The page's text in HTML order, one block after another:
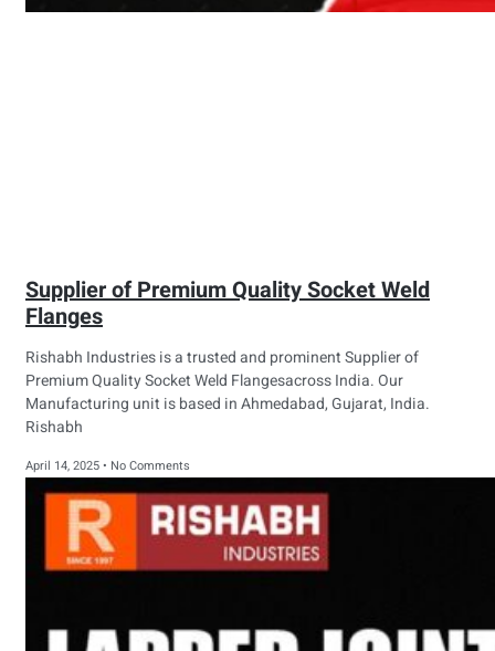
Supplier of Premium Quality Socket Weld
Flanges
Rishabh Industries is a trusted and prominent Supplier of
Premium Quality Socket Weld Flangesacross India. Our
Manufacturing unit is based in Ahmedabad, Gujarat, India.
Rishabh
April 14, 2025 No Comments